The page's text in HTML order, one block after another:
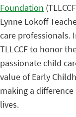
Foundation
Lynne Lokoff
care professionals.
TLLCCF to honor
passionate child
value of Early
making a
lives.